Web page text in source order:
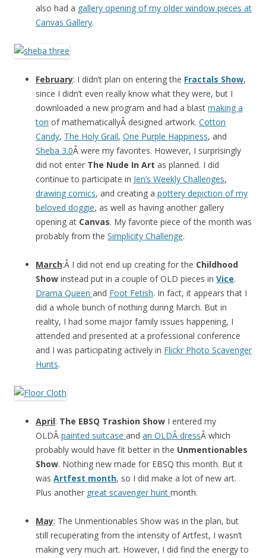
also had a gallery opening of my older window pieces at
Canvas Gallery.
February: I didn’t plan on entering the Fractals Show,
since I didn’t even really know what they were, but I
downloaded a new program and had a blast making a
ton of mathematicallyÂ designed artwork. Cotton
Candy, The Holy Grail, One Purple Happiness, and
Sheba 3.0Â were my favorites. However, I surprisingly
did not enter The Nude In Art as planned. I did
continue to participate in Jen’s Weekly Challenges,
drawing comics, and creating a pottery depiction of my
beloved doggie, as well as having another gallery
opening at Canvas. My favorite piece of the month was
probably from the Simplicity Challenge.
March:Â I did not end up creating for the Childhood
Show instead put in a couple of OLD pieces in Vice.
Drama Queen and Foot Fetish. In fact, it appears that I
did a whole bunch of nothing during March. But in
reality, I had some major family issues happening, I
attended and presented at a professional conference
and I was participating actively in Flickr Photo Scavenger
Hunts.
April: The EBSQ Trashion Show I entered my
OLDÂ painted suitcase and an OLDÂ dressÂ which
probably would have fit better in the Unmentionables
Show. Nothing new made for EBSQ this month. But it
was Artfest month, so I did make a lot of new art.
Plus another great scavenger hunt month.
May: The Unmentionables Show was in the plan, but
still recuperating from the intensity of Artfest, I wasn’t
making very much art. However, I did find the energy to